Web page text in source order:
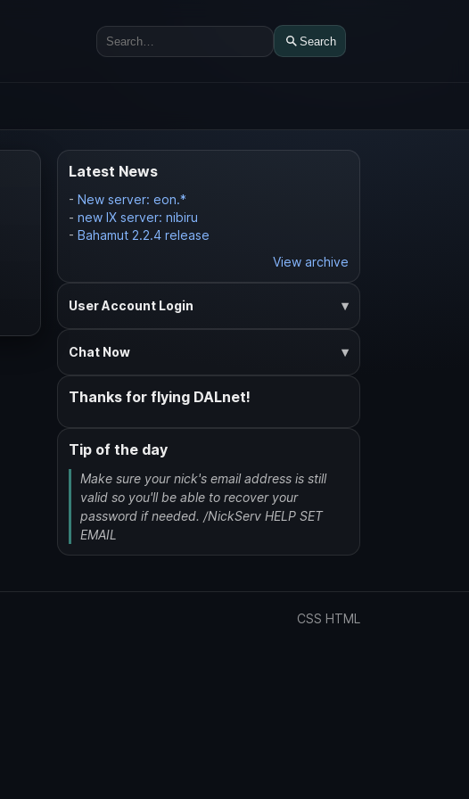
Search
Search
Latest News
- New server: eon.*
- new IX server: nibiru
- Bahamut 2.2.4 release
View archive
User Account Login
Chat Now
Thanks for flying DALnet!
Tip of the day
Make sure your nick's email address is still
valid so you'll be able to recover your
password if needed. /NickServ HELP SET
EMAIL
CSS HTML